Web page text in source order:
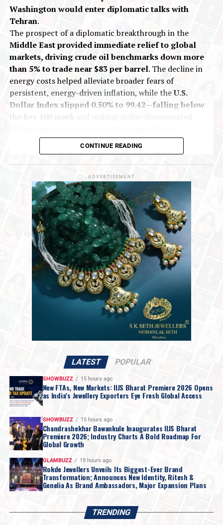
Washington would enter diplomatic talks with
Tehran.
The prospect of a diplomatic breakthrough in the
Middle East provided immediate relief to global
markets, driving crude oil benchmarks down more
than 5% to trade near $83 per barrel. The decline in
energy costs helped alleviate broader fears of
persistent, energy-driven inflation, while theU.S.
Dollar Index slipped 0.50% to 99.42—falling below
On India’s Multi Commodity Exchange (MCX), gold
futures for October delivery traded up 0.13% at Rs
1,43,557 per 10 grams during early deals. Silver
futures for September delivery rose 0.40% to Rs
2,18,061 per kilogram.
The market shift follows statements from President
Trump over the weekend indicating that discussions
with Iranian officials would take place on Monday. While
Mr. Trump set no firm deadline for an agreement, the
move raised hopes for a resolution regarding the
impasse over Iran’s nuclear ambitions and a potential
agreement to guarantee safe passage through the vital
Strait of Hormuz.
CONTINUE READING
ADVERTISEMENT
LATEST POPULAR
SHOWBUZZ 15 hours ago
New FTAs, New Markets: IIJS Bharat Premiere 2026 Opens
as India’s Jewellery Exporters Eye Fresh Global Access
SHOWBUZZ 15 hours ago
Chandrashekhar Bawankule Inaugurates IIJS Bharat
Premiere 2026; Industry Charts A Bold Roadmap For
Global Growth
GLAMBUZZ 19 hours ago
Rokde Jewellers Unveils Its Biggest-Ever Brand
Transformation; Announces New Identity, Ritesh &
Genelia As Brand Ambassadors, Major Expansion Plans
TRENDING